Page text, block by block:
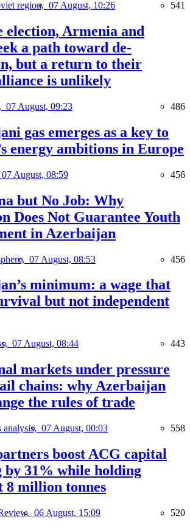
region, 07 August, 10:26 541
election, Armenia and
a path toward de-
but a return to their
is unlikely
07 August, 09:23 486
gas emerges as a key to
energy ambitions in Europe
07 August, 08:59 456
but No Job: Why
Does Not Guarantee Youth
in Azerbaijan
07 August, 08:53 456
minimum: a wage that
but not independent
07 August, 08:44 443
markets under pressure
chains: why Azerbaijan
the rules of trade
analysis, 07 August, 00:03 558
boost ACG capital
by 31% while holding
8 million tonnes
06 August, 15:09 520